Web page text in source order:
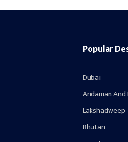
Popular
Dubai
Andaman
Lakshadweep
Bhutan